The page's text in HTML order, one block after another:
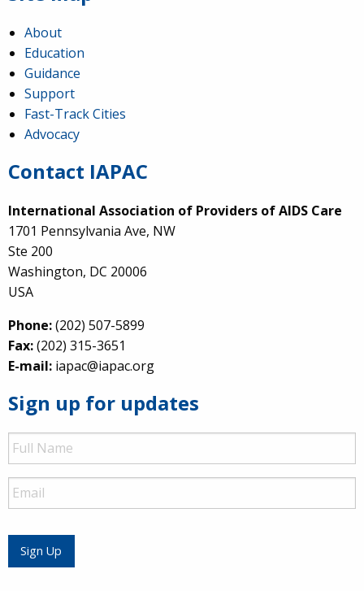
About
Education
Guidance
Support
Fast-Track Cities
Advocacy
Contact IAPAC
International Association of Providers of AIDS Care
1701 Pennsylvania Ave, NW
Ste 200
Washington, DC 20006
USA
Phone:(202) 507-5899
Fax:(202) 315-3651
E-mail: iapac@iapac.org
Sign up for updates
Full
Name
Email
Sign Up